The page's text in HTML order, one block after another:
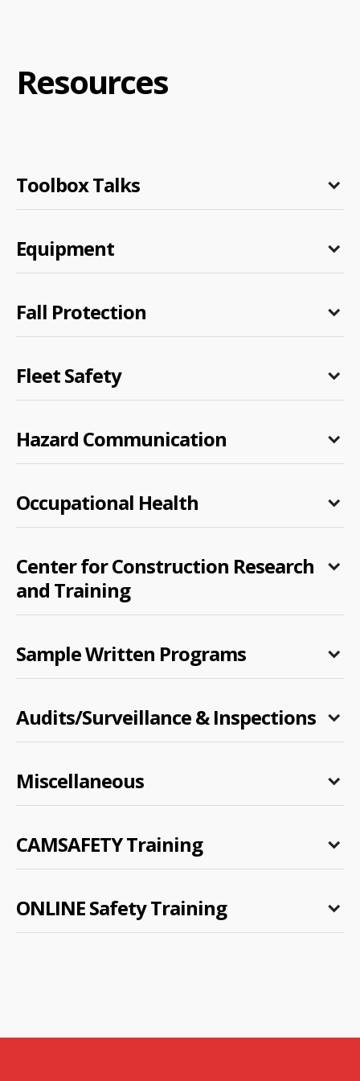
Resources
Toolbox Talks
Equipment
Fall Protection
Fleet Safety
Hazard Communication
Occupational Health
Center for Construction Research
and Training
Sample Written Programs
Audits/Surveillance & Inspections
Miscellaneous
CAMSAFETY Training
ONLINE Safety Training